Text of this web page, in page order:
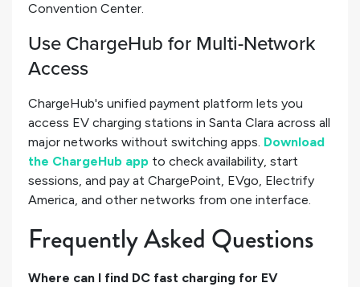
Convention Center.
Use ChargeHub for Multi-Network
Access
ChargeHub's unified payment platform lets you
access EV charging stations in Santa Clara across all
major networks without switching apps. Download
the ChargeHub app to check availability, start
sessions, and pay at ChargePoint, EVgo, Electrify
America, and other networks from one interface.
Frequently Asked Questions
Where can I find DC fast charging for EV